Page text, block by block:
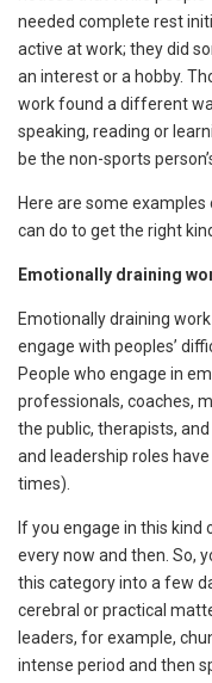
needed complete rest
active at work; they did
an interest or a hobby.
work found a different
speaking, reading or
be the non-sports
Here are some
can do to get the right
Emotionally draining
Emotionally draining
engage with peoples’
People who engage in
professionals, coaches,
the public, therapists,
and leadership roles
times).
If you engage in this
every now and then. So,
this category into a few
cerebral or practical
leaders, for example,
intense period and then